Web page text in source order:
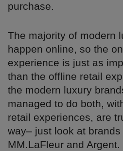
purchase.
The majority of modern
happen online, so the
experience is just as
than the offline retail
the modern luxury
managed to do both,
retail experiences, are
way– just look at
MM.LaFleur and Argent.